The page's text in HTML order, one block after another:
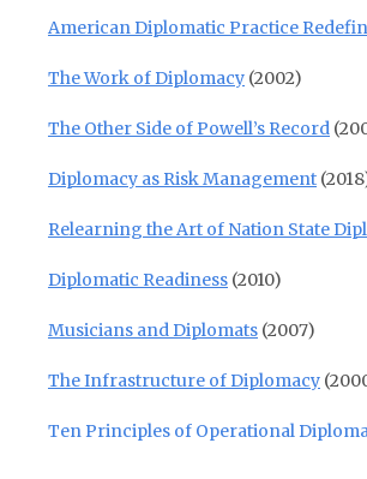
American Diplomatic Practice
The Work of Diplomacy (2002)
The Other Side of Powell’s Record
Diplomacy as Risk Management
Relearning the Art of Nation State
Diplomatic Readiness (2010)
Musicians and Diplomats (2007)
The Infrastructure of Diplomacy
Ten Principles of Operational